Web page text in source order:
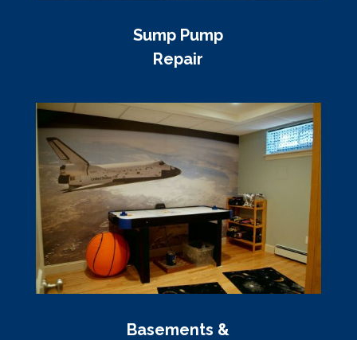
Sump Pump
Repair
Basements &